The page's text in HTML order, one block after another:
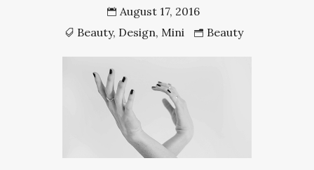
August 17, 2016
Beauty, Design, Mini Beauty